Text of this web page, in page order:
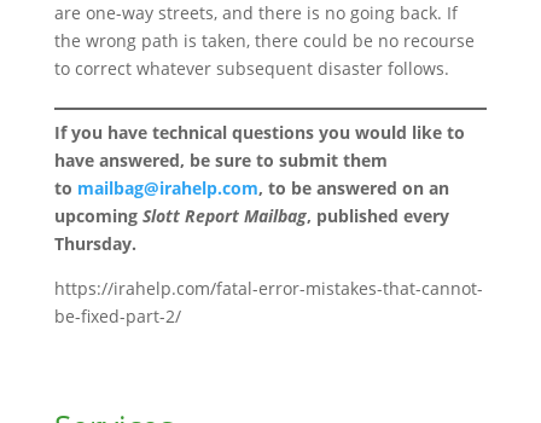
are one-way streets, and there is no going back. If
the wrong path is taken, there could be no recourse
to correct whatever subsequent disaster follows.
If you have technical questions you would like to
have answered, be sure to submit them
to mailbag@irahelp.com, to be answered on an
upcoming Slott Report Mailbag, published every
Thursday.
https://irahelp.com/fatal-error-mistakes-that-cannot-
be-fixed-part-2/